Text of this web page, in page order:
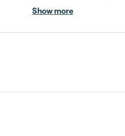
Resort. With over 20
experts living locally,
understand the area
expectations
Show more